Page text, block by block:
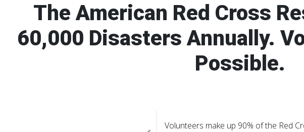
The American Red Cross
60,000 Disasters Annually.
Possible.
Over 25,000 volunteers support the